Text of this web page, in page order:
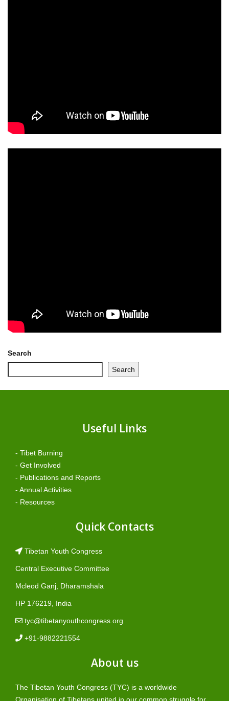
Search
Search
Useful Links
- Tibet Burning
- Get Involved
- Publications and Reports
- Annual Activities
- Resources
Quick Contacts
Tibetan Youth Congress
Central Executive Committee
Mcleod Ganj, Dharamshala
HP 176219, India
tyc@tibetanyouthcongress.org
+91-9882221554
About us
The Tibetan Youth Congress (TYC) is a worldwide